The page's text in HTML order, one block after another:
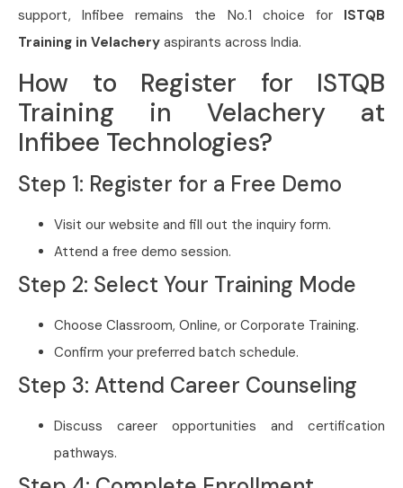
support, Infibee remains the No.1 choice for ISTQB
Training in Velachery aspirants across India.
How to Register for ISTQB
Training in Velachery at
Infibee Technologies?
Step 1: Register for a Free Demo
Visit our website and fill out the inquiry form.
Attend a free demo session.
Step 2: Select Your Training Mode
Choose Classroom, Online, or Corporate Training.
Confirm your preferred batch schedule.
Step 3: Attend Career Counseling
Discuss career opportunities and certification
pathways.